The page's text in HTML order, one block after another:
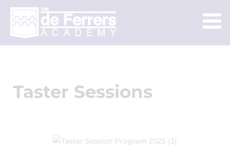
Taster Sessions